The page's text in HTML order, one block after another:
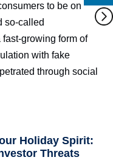
to be on
so-called
fast-growing form of
with fake
through social
Holiday Spirit:
Threats